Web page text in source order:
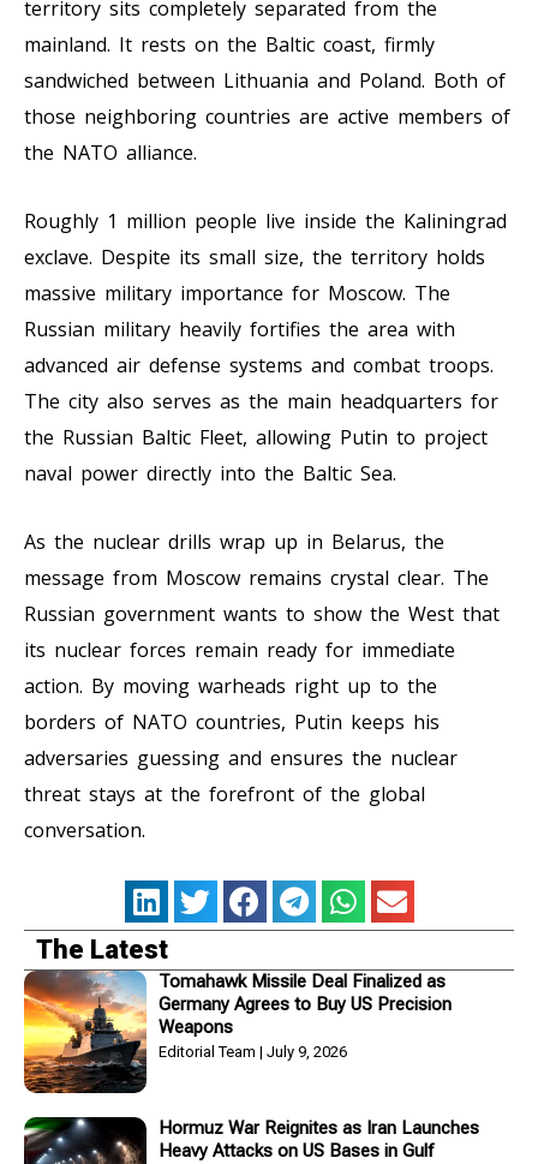
territory sits completely separated from the
mainland. It rests on the Baltic coast, firmly
sandwiched between Lithuania and Poland. Both of
those neighboring countries are active members of
the NATO alliance.
Roughly 1 million people live inside the Kaliningrad
exclave. Despite its small size, the territory holds
massive military importance for Moscow. The
Russian military heavily fortifies the area with
advanced air defense systems and combat troops.
The city also serves as the main headquarters for
the Russian Baltic Fleet, allowing Putin to project
naval power directly into the Baltic Sea.
As the nuclear drills wrap up in Belarus, the
message from Moscow remains crystal clear. The
Russian government wants to show the West that
its nuclear forces remain ready for immediate
action. By moving warheads right up to the
borders of NATO countries, Putin keeps his
adversaries guessing and ensures the nuclear
threat stays at the forefront of the global
conversation.
The Latest
Tomahawk Missile Deal Finalized as
Germany Agrees to Buy US Precision
Weapons
Editorial Team July 9, 2026
Hormuz War Reignites as Iran Launches
Heavy Attacks on US Bases in Gulf